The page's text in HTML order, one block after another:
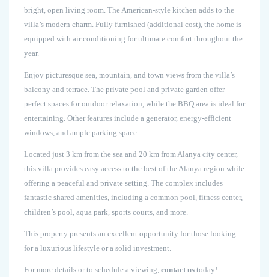
bright, open living room. The American-style kitchen adds to the
villa’s modern charm. Fully furnished (additional cost), the home is
equipped with air conditioning for ultimate comfort throughout the
year.
Enjoy picturesque sea, mountain, and town views from the villa’s
balcony and terrace. The private pool and private garden offer
perfect spaces for outdoor relaxation, while the BBQ area is ideal for
entertaining. Other features include a generator, energy-efficient
windows, and ample parking space.
Located just 3 km from the sea and 20 km from Alanya city center,
this villa provides easy access to the best of the Alanya region while
offering a peaceful and private setting. The complex includes
fantastic shared amenities, including a common pool, fitness center,
children’s pool, aqua park, sports courts, and more.
This property presents an excellent opportunity for those looking
for a luxurious lifestyle or a solid investment.
For more details or to schedule a viewing, contact us today!